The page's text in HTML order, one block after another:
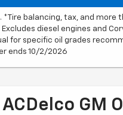
*Tire balancing, tax, and more
diesel engines and
for specific oil grades
ends 10/2/2026
GM